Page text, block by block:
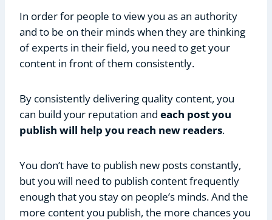
In order for people to view you as an authority
and to be on their minds when they are thinking
of experts in their field, you need to get your
content in front of them consistently.
By consistently delivering quality content, you
can build your reputation and each post you
publish will help you reach new readers.
You don’t have to publish new posts constantly,
but you will need to publish content frequently
enough that you stay on people’s minds. And the
more content you publish, the more chances you